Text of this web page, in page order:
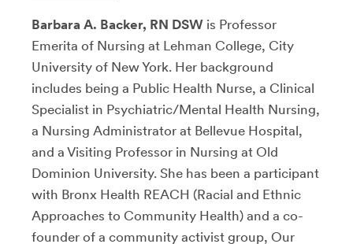
Barbara A. Backer, RN DSW is Professor
Emerita of Nursing at Lehman College, City
University of New York. Her background
includes being a Public Health Nurse, a Clinical
Specialist in Psychiatric/Mental Health Nursing,
a Nursing Administrator at Bellevue Hospital,
and a Visiting Professor in Nursing at Old
Dominion University. She has been a participant
with Bronx Health REACH (Racial and Ethnic
Approaches to Community Health) and a co-
founder of a community activist group, Our